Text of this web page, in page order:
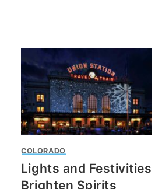
COLORADO
Lights and Festivities
Brighten Spirits